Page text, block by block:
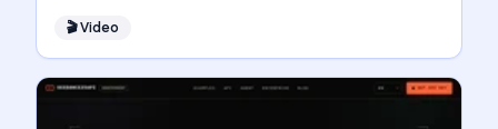
🎬Video